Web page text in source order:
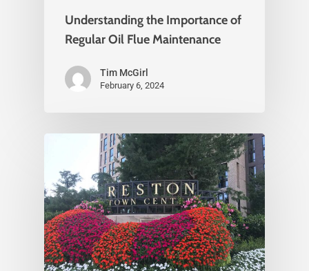
Understanding the Importance of
Regular Oil Flue Maintenance
Tim McGirl
February 6, 2024